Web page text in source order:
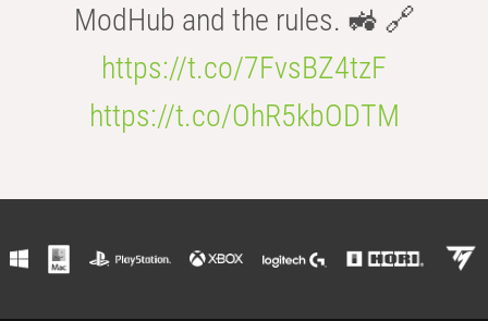
ModHub and the rules. 🚜 🔗
https://t.co/7FvsBZ4tzF
https://t.co/OhR5kbODTM